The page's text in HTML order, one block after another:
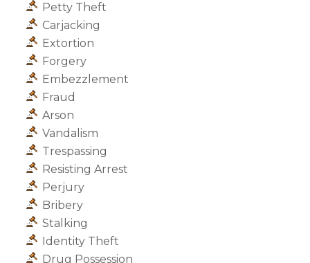
Petty Theft
Carjacking
Extortion
Forgery
Embezzlement
Fraud
Arson
Vandalism
Trespassing
Resisting Arrest
Perjury
Bribery
Stalking
Identity Theft
Drug Possession